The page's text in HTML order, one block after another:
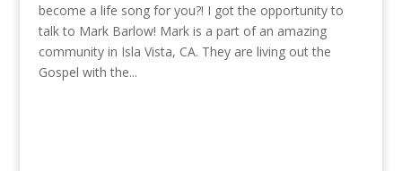
become a life song for you?! I got the opportunity to
talk to Mark Barlow! Mark is a part of an amazing
community in Isla Vista, CA. They are living out the
Gospel with the...